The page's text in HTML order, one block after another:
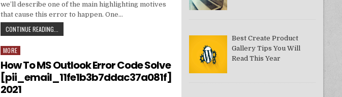
we’ll describe one of the main highlighting motives
that cause this error to happen. One…
CONTINUE READING...
TO
Posted
in
MORE
How To MS Outlook Error Code Solve
[pii_email_11fe1b3b7ddac37a081f]
2021
Best Create Product
Gallery Tips You Will
Read This Year